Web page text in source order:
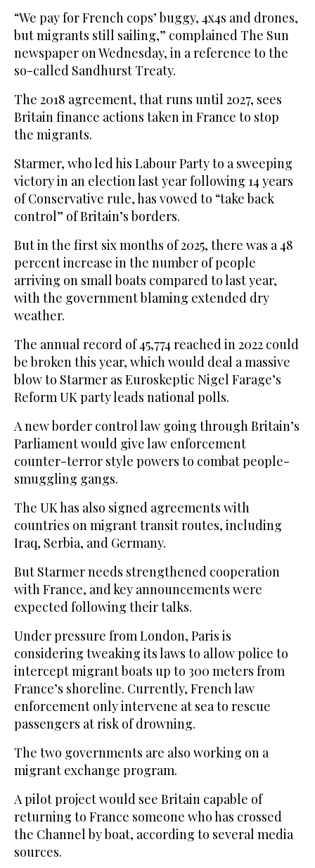
“We pay for French cops’ buggy, 4x4s and drones,
but migrants still sailing,” complained The Sun
newspaper on Wednesday, in a reference to the
so-called Sandhurst Treaty.
The 2018 agreement, that runs until 2027, sees
Britain finance actions taken in France to stop
the migrants.
Starmer, who led his Labour Party to a sweeping
victory in an election last year following 14 years
of Conservative rule, has vowed to “take back
control” of Britain’s borders.
But in the first six months of 2025, there was a 48
percent increase in the number of people
arriving on small boats compared to last year,
with the government blaming extended dry
weather.
The annual record of 45,774 reached in 2022 could
be broken this year, which would deal a massive
blow to Starmer as Euroskeptic Nigel Farage’s
Reform UK party leads national polls.
A new border control law going through Britain’s
Parliament would give law enforcement
counter-terror style powers to combat people-
smuggling gangs.
The UK has also signed agreements with
countries on migrant transit routes, including
Iraq, Serbia, and Germany.
But Starmer needs strengthened cooperation
with France, and key announcements were
expected following their talks.
Under pressure from London, Paris is
considering tweaking its laws to allow police to
intercept migrant boats up to 300 meters from
France’s shoreline. Currently, French law
enforcement only intervene at sea to rescue
passengers at risk of drowning.
The two governments are also working on a
migrant exchange program.
A pilot project would see Britain capable of
returning to France someone who has crossed
the Channel by boat, according to several media
sources.